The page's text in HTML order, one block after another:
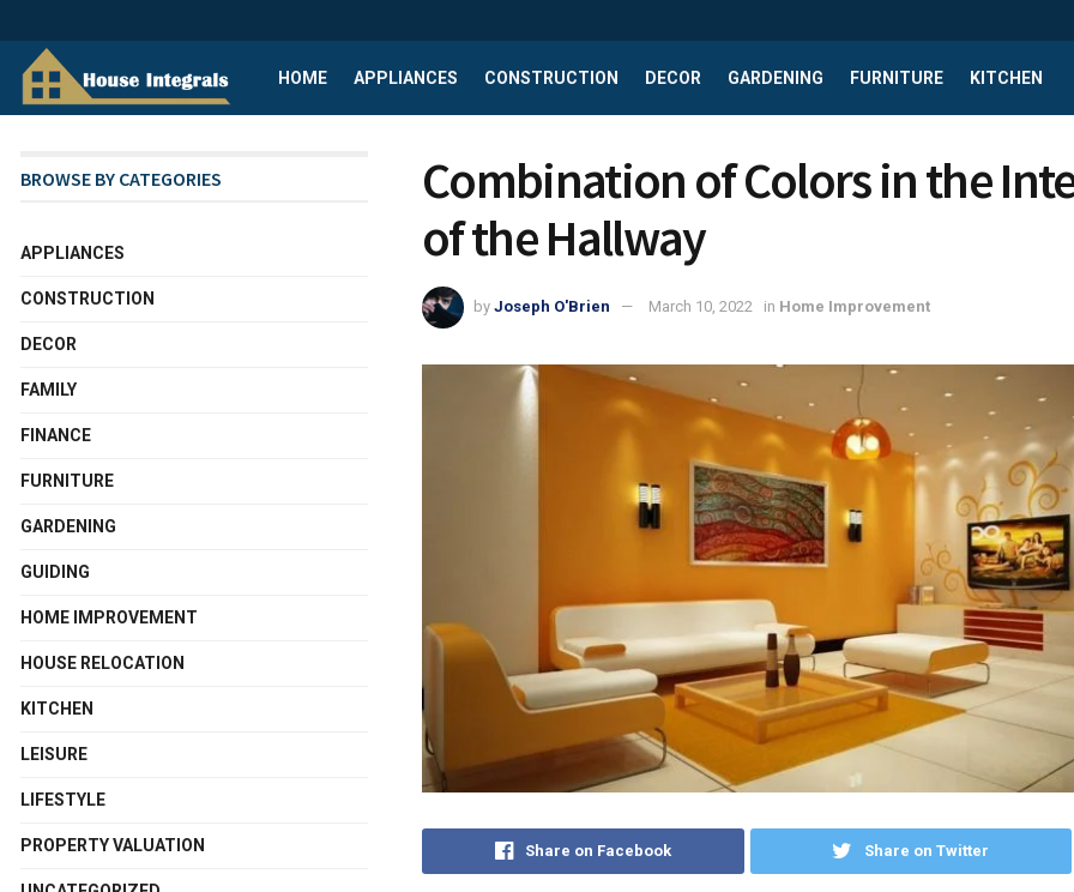
HOME APPLIANCES CONSTRUCTION DECOR GARDENING FURNITURE KITCHEN
Combination of Сolors in the
of the Hallway
by Joseph O'Brien March 10, 2022 in Home Improvement
Share on Facebook Share on Twitter
BROWSE BY CATEGORIES
APPLIANCES
CONSTRUCTION
DECOR
FAMILY
FINANCE
FURNITURE
GARDENING
GUIDING
HOME IMPROVEMENT
HOUSE RELOCATION
KITCHEN
LEISURE
LIFESTYLE
PROPERTY VALUATION